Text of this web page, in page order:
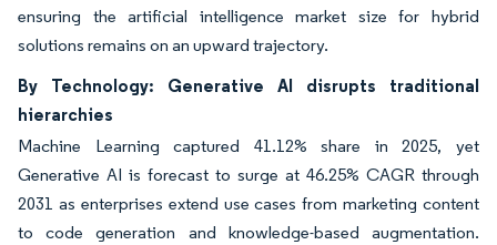
ensuring the artificial intelligence market size for hybrid
solutions remains on an upward trajectory.
By Technology: Generative AI disrupts traditional
hierarchies
Machine Learning captured 41.12% share in 2025, yet
Generative AI is forecast to surge at 46.25% CAGR through
2031 as enterprises extend use cases from marketing content
to code generation and knowledge-based augmentation.